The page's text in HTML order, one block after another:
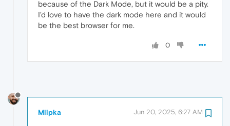
because of the Dark Mode, but it would be a pity.
I'd love to have the dark mode here and it would
be the best browser for me.
0
Mlipka Jun 20, 2025, 6:27 AM